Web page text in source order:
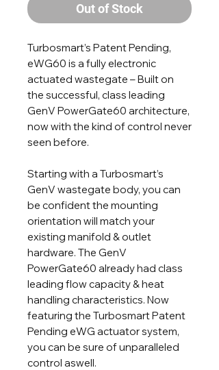
Out of Stock
Turbosmart’s Patent Pending,
eWG60 is a fully electronic
actuated wastegate – Built on
the successful, class leading
GenV PowerGate60 architecture,
now with the kind of control never
seen before.
Starting with a Turbosmart’s
GenV wastegate body, you can
be confident the mounting
orientation will match your
existing manifold & outlet
hardware. The GenV
PowerGate60 already had class
leading flow capacity & heat
handling characteristics. Now
featuring the Turbosmart Patent
Pending eWG actuator system,
you can be sure of unparalleled
control aswell.